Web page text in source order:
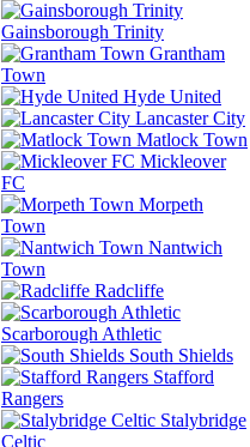
Gainsborough Trinity
Grantham
Town
Hyde United
Lancaster City
Matlock Town
Mickleover
FC
Morpeth
Town
Nantwich
Town
Radcliffe
Scarborough Athletic
South Shields
Stafford
Rangers
Stalybridge
Celtic